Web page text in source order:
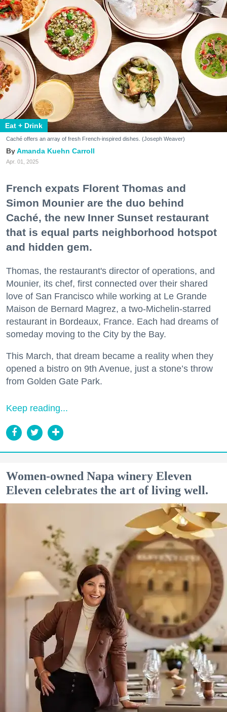
Eat + Drink
Caché offers an array of fresh French-inspired dishes. (Joseph Weaver)
Amanda Kuehn Carroll
Apr. 01, 2025
French expats Florent Thomas and
Simon Mounier are the duo behind
Caché, the new Inner Sunset restaurant
that is equal parts neighborhood hotspot
and hidden gem.
Thomas, the restaurant's director of operations, and
Mounier, its chef, first connected over their shared
love of San Francisco while working at Le Grande
Maison de Bernard Magrez, a two-Michelin-starred
restaurant in Bordeaux, France. Each had dreams of
someday moving to the City by the Bay.
This March, that dream became a reality when they
opened a bistro on 9th Avenue, just a stone’s throw
from Golden Gate Park.
Keep reading...
Women-owned Napa winery Eleven
Eleven celebrates the art of living well.